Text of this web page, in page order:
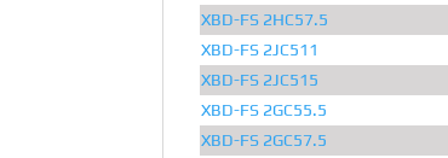
XBD-FS 2HC57.5
XBD-FS 2JC511
XBD-FS 2JC515
XBD-FS 2GC55.5
XBD-FS 2GC57.5